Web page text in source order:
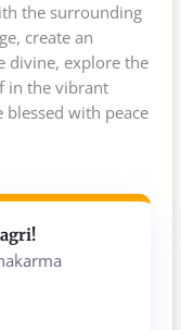
the surrounding
create an
divine, explore the
in the vibrant
with peace